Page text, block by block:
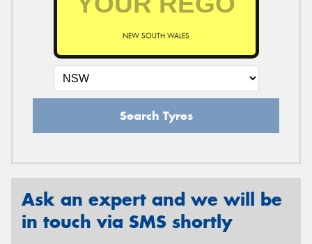
NEW SOUTH WALES
Search Tyres
Ask an expert and we will be
in touch via SMS shortly